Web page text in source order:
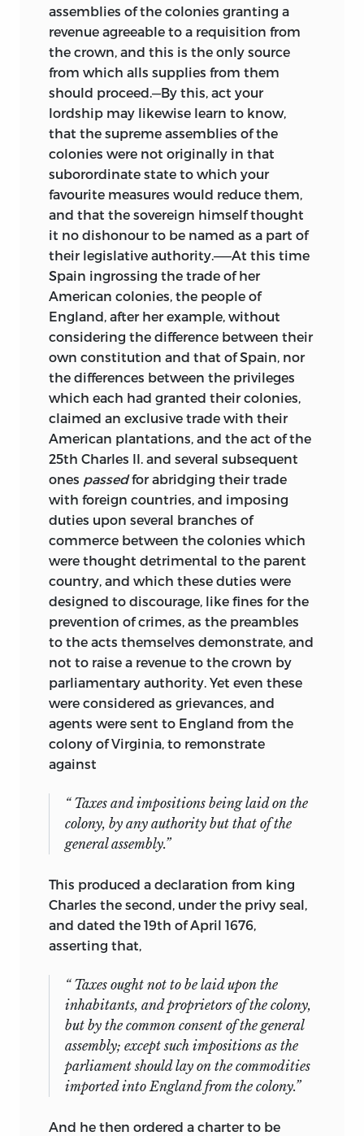
assemblies of the colonies granting a
revenue agreeable to a requisition from
the crown, and this is the only source
from which alls supplies from them
should proceed.—By this, act your
lordship may likewise learn to know,
that the supreme assemblies of the
colonies were not originally in that
suborordinate state to which your
favourite measures would reduce them,
and that the sovereign himself thought
it no dishonour to be named as a part of
their legislative authority.——At this time
Spain ingrossing the trade of her
American colonies, the people of
England, after her example, without
considering the difference between their
own constitution and that of Spain, nor
the differences between the privileges
which each had granted their colonies,
claimed an exclusive trade with their
American plantations, and the act of the
25th Charles II. and several subsequent
ones passedfor abridging their trade
with foreign countries, and imposing
duties upon several branches of
commerce between the colonies which
were thought detrimental to the parent
country, and which these duties were
designed to discourage, like fines for the
prevention of crimes, as the preambles
to the acts themselves demonstrate, and
not to raise a revenue to the crown by
parliamentary authority. Yet even these
were considered as grievances, and
agents were sent to England from the
colony of Virginia, to remonstrate
against
“ Taxes and impositions being laid on the
colony, by any authority but that of the
general assembly.”
This produced a declaration from king
Charles the second, under the privy seal,
and dated the 19th of April 1676,
asserting that,
“ Taxes ought not to be laid upon the
inhabitants, and proprietors of the colony,
but by the common consent of the general
assembly; except such impositions as the
parliament should lay on the commodities
imported into England from the colony.”
And he then ordered a charter to be